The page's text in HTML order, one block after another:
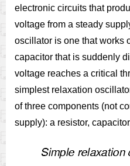
electronic circuits that
voltage from a steady
oscillator is one that works
capacitor that is suddenly
voltage reaches a critical
simplest relaxation
of three components (not
supply): a resistor,